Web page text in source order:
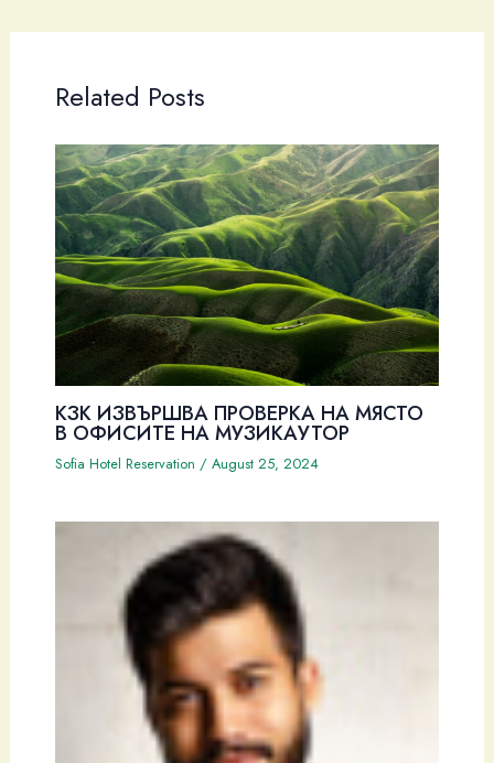
Related Posts
КЗК ИЗВЪРШВА ПРОВЕРКА НА МЯСТО
В ОФИСИТЕ НА МУЗИКАУТОР
Sofia Hotel Reservation / August 25, 2024